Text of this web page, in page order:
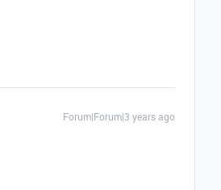
Forum|Forum|3 years ago